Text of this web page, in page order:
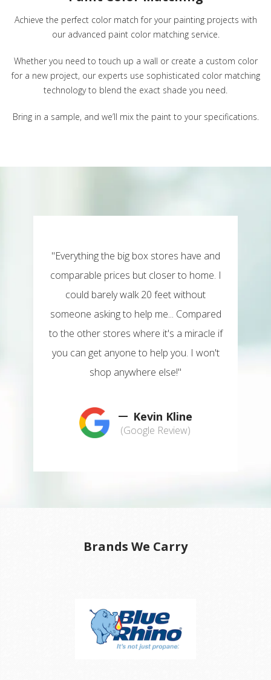
Achieve the perfect color match for your painting projects with
our advanced paint color matching service.
Whether you need to touch up a wall or create a custom color
for a new project, our experts use sophisticated color matching
technology to blend the exact shade you need.
Bring in a sample, and we’ll mix the paint to your specifications.
"Everything the big box stores have and
comparable prices but closer to home. I
could barely walk 20 feet without
someone asking to help me... Compared
to the other stores where it's a miracle if
you can get anyone to help you. I won't
shop anywhere else!"
Kevin Kline
(Google Review)
Brands We Carry